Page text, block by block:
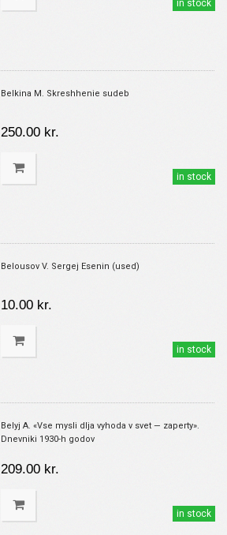
in stock
Belkina M. Skreshhenie sudeb
250.00 kr.
in stock
Belousov V. Sergej Esenin (used)
10.00 kr.
in stock
Belyj A. «Vse mysli dlja vyhoda v svet — zaperty».
Dnevniki 1930-h godov
209.00 kr.
in stock